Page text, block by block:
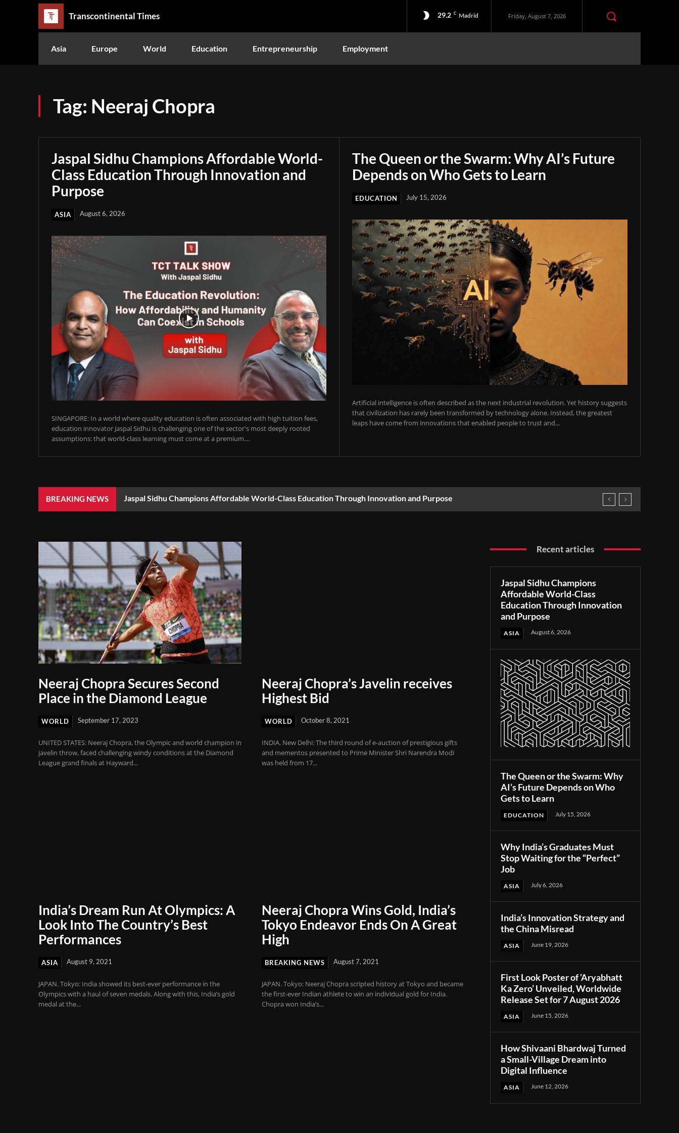
Transcontinental Times 29.2 C Madrid Friday, August 7, 2026
Asia Europe World Education Entrepreneurship Employment
Tag: Neeraj Chopra
Jaspal Sidhu Champions Affordable World-
Class Education Through Innovation and
Purpose
ASIA August 6, 2026
SINGAPORE: In a world where quality education is often associated with high tuition fees,
education innovator Jaspal Sidhu is challenging one of the sector's most deeply rooted
assumptions: that world-class learning must come at a premium....
The Queen or the Swarm: Why AI’s Future
Depends on Who Gets to Learn
EDUCATION July 15, 2026
Artificial intelligence is often described as the next industrial revolution. Yet history suggests
that civilization has rarely been transformed by technology alone. Instead, the greatest
leaps have come from innovations that enabled people to trust and...
BREAKING NEWS Jaspal Sidhu Champions Affordable World-Class Education Through Innovation and Purpose
Neeraj Chopra Secures Second
Place in the Diamond League
WORLD September 17, 2023
UNITED STATES: Neeraj Chopra, the Olympic and world champion in
javelin throw, faced challenging windy conditions at the Diamond
League grand finals at Hayward...
Neeraj Chopra’s Javelin receives
Highest Bid
WORLD October 8, 2021
INDIA. New Delhi: The third round of e-auction of prestigious gifts
and mementos presented to Prime Minister Shri Narendra Modi
was held from 17...
India’s Dream Run At Olympics: A
Look Into The Country’s Best
Performances
ASIA August 9, 2021
JAPAN. Tokyo: India showed its best-ever performance in the
Olympics with a haul of seven medals. Along with this, India’s gold
medal at the...
Neeraj Chopra Wins Gold, India’s
Tokyo Endeavor Ends On A Great
High
BREAKING NEWS August 7, 2021
JAPAN. Tokyo: Neeraj Chopra scripted history at Tokyo and became
the first-ever Indian athlete to win an individual gold for India.
Chopra won India’s...
Recent articles
Jaspal Sidhu Champions
Affordable World-Class
Education Through Innovation
and Purpose
ASIA August 6, 2026
The Queen or the Swarm: Why
AI’s Future Depends on Who
Gets to Learn
EDUCATION July 15, 2026
Why India’s Graduates Must
Stop Waiting for the “Perfect”
Job
ASIA July 6, 2026
India’s Innovation Strategy and
the China Misread
ASIA June 19, 2026
First Look Poster of ‘Aryabhatt
Ka Zero’ Unveiled, Worldwide
Release Set for 7 August 2026
ASIA June 15, 2026
How Shivaani Bhardwaj Turned
a Small-Village Dream into
Digital Influence
ASIA June 12, 2026